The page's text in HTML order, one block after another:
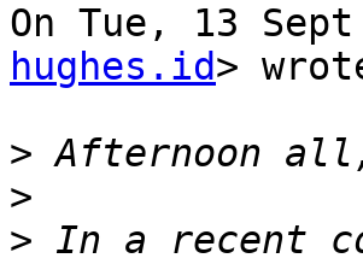
On Tue, 13
hughes.id>
>
>
> In a recent